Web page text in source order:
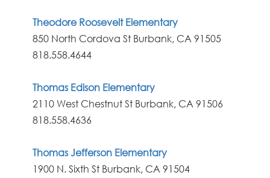
Theodore Roosevelt Elementary
850 North Cordova St Burbank, CA 91505
818.558.4644
Thomas Edison Elementary
2110 West Chestnut St Burbank, CA 91506
818.558.4636
Thomas Jefferson Elementary
1900 N. Sixth St Burbank, CA 91504